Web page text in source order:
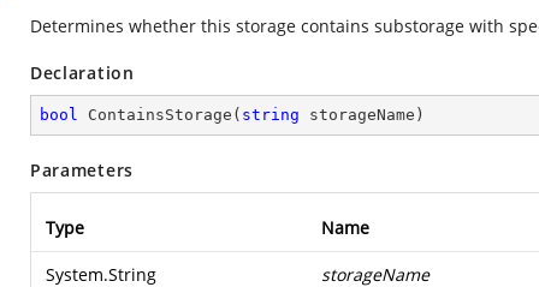
Determines whether this storage contains substorage with
Declaration
bool ContainsStorage ( string storageName )
Parameters
Type Name
System.String storageName